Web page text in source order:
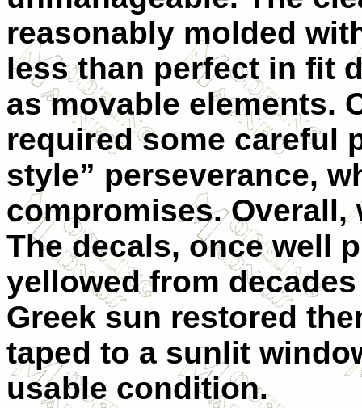
reasonably molded
less than perfect in fit
as movable elements.
required some careful
style” perseverance,
compromises.
The decals, once well
yellowed from
Greek sun restored
taped to a sunlit
usable condition.